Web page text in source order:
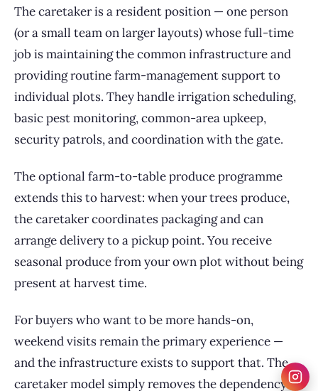
The caretaker is a resident position — one person
(or a small team on larger layouts) whose full-time
job is maintaining the common infrastructure and
providing routine farm-management support to
individual plots. They handle irrigation scheduling,
basic pest monitoring, common-area upkeep,
security patrols, and coordination with the gate.
The optional farm-to-table produce programme
extends this to harvest: when your trees produce,
the caretaker coordinates packaging and can
arrange delivery to a pickup point. You receive
seasonal produce from your own plot without being
present at harvest time.
For buyers who want to be more hands-on,
weekend visits remain the primary experience —
and the infrastructure exists to support that. The
caretaker model simply removes the dependency on